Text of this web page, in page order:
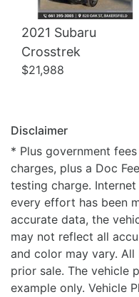
2021 Subaru
Crosstrek
$21,988
Disclaimer
* Plus government
charges, plus a Doc
testing charge. Internet
every effort has been
accurate data, the
may not reflect all
and color may vary.
prior sale. The vehicle
example only. Vehicle